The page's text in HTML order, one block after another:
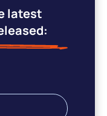
latest